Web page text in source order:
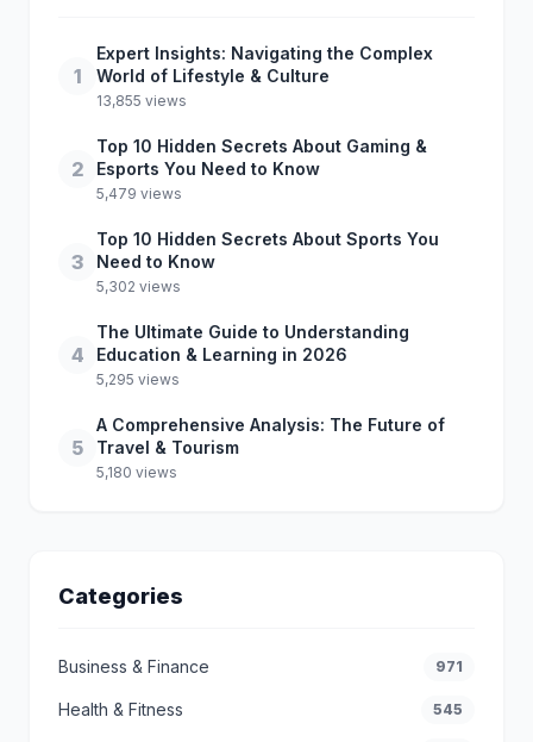
1
Expert Insights: Navigating the Complex
World of Lifestyle & Culture
13,855 views
2
Top 10 Hidden Secrets About Gaming &
Esports You Need to Know
5,479 views
3
Top 10 Hidden Secrets About Sports You
Need to Know
5,302 views
4
The Ultimate Guide to Understanding
Education & Learning in 2026
5,295 views
5
A Comprehensive Analysis: The Future of
Travel & Tourism
5,180 views
Categories
Business & Finance 971
Health & Fitness 545